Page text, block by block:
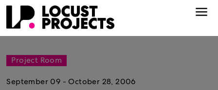
Project Room
September 09 - October 28, 2006